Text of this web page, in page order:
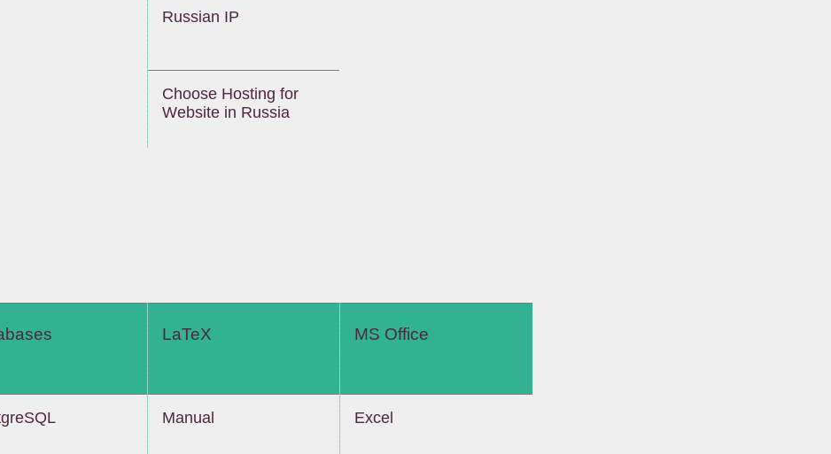
Russian IP
Choose Hosting for
Website in Russia
LaTeX
Manual
MS Office
Excel